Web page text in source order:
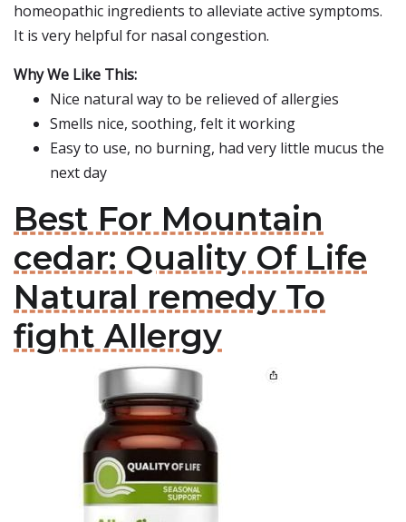
homeopathic ingredients to alleviate active symptoms.
It is very helpful for nasal congestion.
Why We Like This:
Nice natural way to be relieved of allergies
Smells nice, soothing, felt it working
Easy to use, no burning, had very little mucus the
next day
Best For Mountain
cedar: Quality Of Life
Natural remedy To
fight Allergy